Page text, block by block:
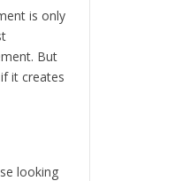
is only
But
it creates
looking